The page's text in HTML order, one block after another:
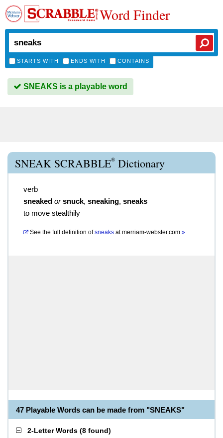
Word Finder
STARTS WITH ENDS WITH CONTAINS
SNEAKS is a playable word
SNEAK SCRABBLE® Dictionary
verb
sneaked or snuck, sneaking, sneaks
to move stealthily
See the full definition of sneaks atmerriam-webster.com »
47 Playable Words can be made from "SNEAKS"
2-Letter Words (8 found)